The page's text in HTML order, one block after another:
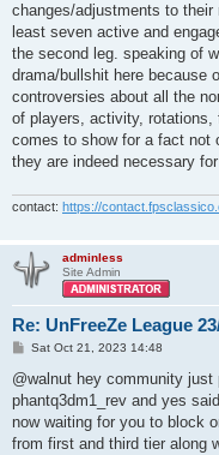
changes/adjustments to
least seven active and
the second leg. speaking of
drama/bullshit here because
controversies about all the
of players, activity,
comes to show for a fact not
they are indeed necessary
contact: https://
adminless
Site Admin
Re: UnFreeZe League
P
s
Sat Oct 21, 2023 14:48
@walnut hey community
phantq3dm1_rev and yes
now waiting for you to block
from first and third tier along